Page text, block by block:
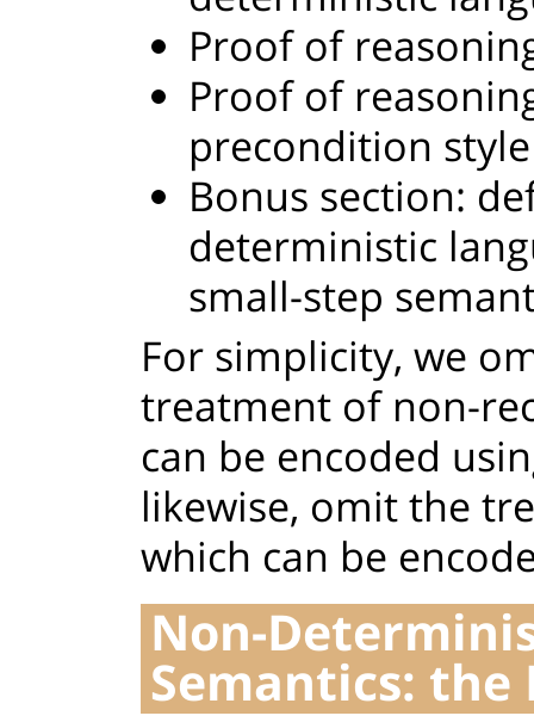
Proof of
Proof of
precondition style
Bonus section:
deterministic
small-step
For simplicity, we
treatment of non-
can be encoded
likewise, omit the
which can be
Non-
Semantics: